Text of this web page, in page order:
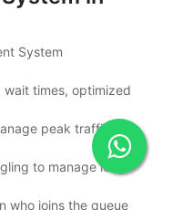
System
wait times, optimized
peak traffic
to manage long
who joins the queue